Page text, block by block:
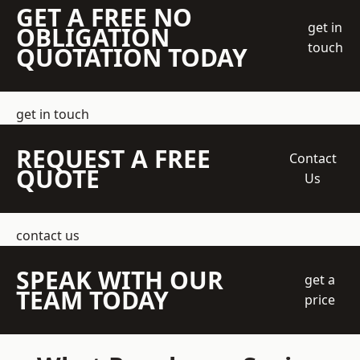
GET A FREE NO
OBLIGATION
QUOTATION TODAY
get in
touch
get in touch
REQUEST A FREE
QUOTE
Contact
Us
contact us
SPEAK WITH OUR
TEAM TODAY
get a
price